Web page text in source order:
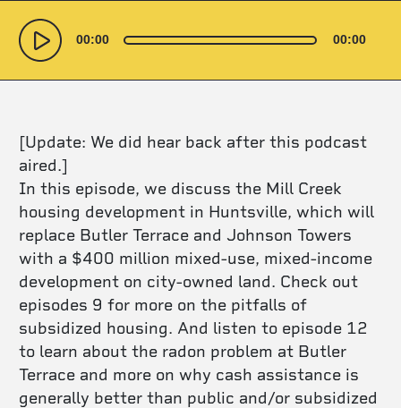
Audio
Player
00:00 00:00
[Update: We did hear back after this podcast
aired.]
In this episode, we discuss the Mill Creek
housing development in Huntsville, which will
replace Butler Terrace and Johnson Towers
with a $400 million mixed-use, mixed-income
development on city-owned land. Check out
episodes 9 for more on the pitfalls of
subsidized housing. And listen to episode 12
to learn about the radon problem at Butler
Terrace and more on why cash assistance is
generally better than public and/or subsidized